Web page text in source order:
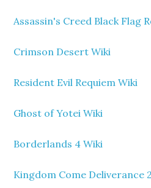
Assassin's Creed Black Flag
Crimson Desert Wiki
Resident Evil Requiem Wiki
Ghost of Yotei Wiki
Borderlands 4 Wiki
Kingdom Come Deliverance